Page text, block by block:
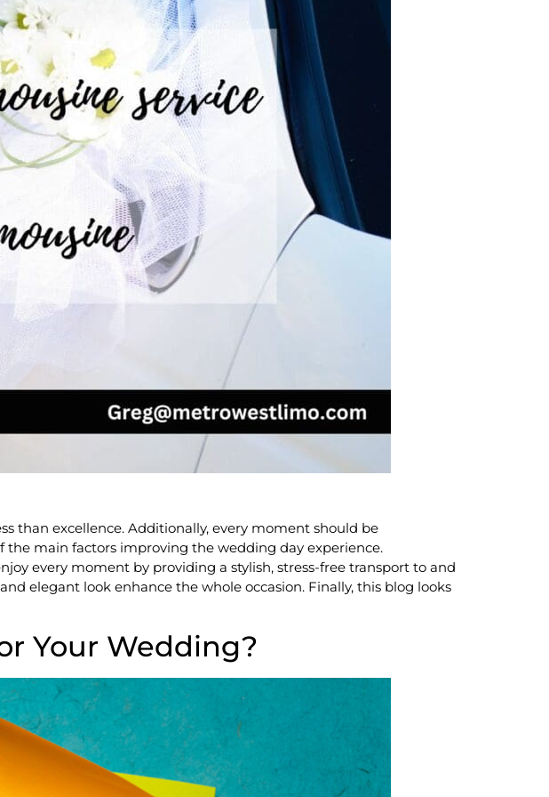
than excellence. Additionally, every moment should be
main factors improving the wedding day experience.
every moment by providing a stylish, stress-free transport to and
elegant look enhance the whole occasion. Finally, this blog looks
Your Wedding?